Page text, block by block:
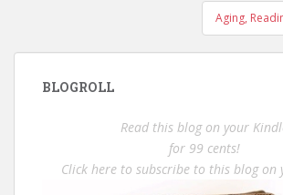
Aging,
BLOGROLL
Read this blog on your
for 99 cents!
Click here to subscribe to this blog on